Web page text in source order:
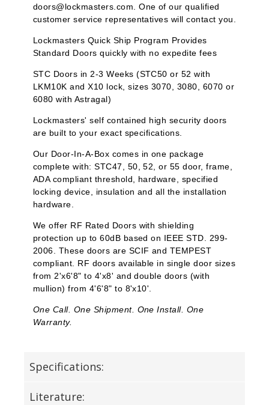
doors@lockmasters.com. One of our qualified
customer service representatives will contact you.
Lockmasters Quick Ship Program Provides
Standard Doors quickly with no expedite fees
STC Doors in 2-3 Weeks (STC50 or 52 with
LKM10K and X10 lock, sizes 3070, 3080, 6070 or
6080 with Astragal)
Lockmasters' self contained high security doors
are built to your exact specifications.
Our Door-In-A-Box comes in one package
complete with: STC47, 50, 52, or 55 door, frame,
ADA compliant threshold, hardware, specified
locking device, insulation and all the installation
hardware.
We offer RF Rated Doors with shielding
protection up to 60dB based on IEEE STD. 299-
2006. These doors are SCIF and TEMPEST
compliant. RF doors available in single door sizes
from 2'x6'8" to 4'x8' and double doors (with
mullion) from 4'6'8" to 8'x10'.
One Call. One Shipment. One Install. One
Warranty.
Specifications:
Literature: